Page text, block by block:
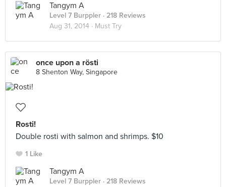
Tangym A
Level 7 Burppler · 218 Reviews
Aug 31, 2014 · Must Try
once upon a rösti
8 Shenton Way, Singapore
Rosti!
Double rosti with salmon and shrimps. $10
1 Like
Tangym A
Level 7 Burppler · 218 Reviews